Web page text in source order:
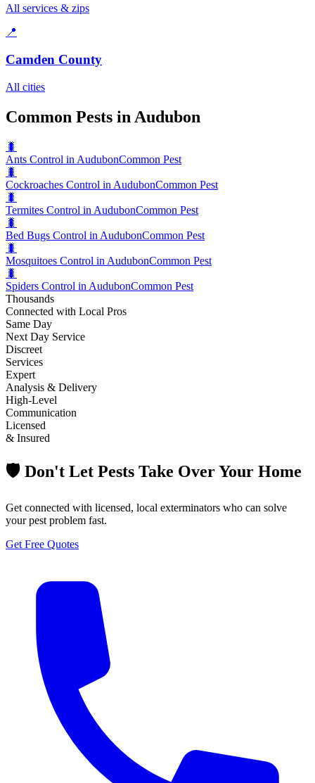
All services & zips
📍
Camden County
All cities
Common Pests in Audubon
🐛
Ants Control in AudubonCommon Pest
🐛
Cockroaches Control in AudubonCommon Pest
🐛
Termites Control in AudubonCommon Pest
🐛
Bed Bugs Control in AudubonCommon Pest
🐛
Mosquitoes Control in AudubonCommon Pest
🐛
Spiders Control in AudubonCommon Pest
Thousands
Connected with Local Pros
Same Day
Next Day Service
Discreet
Services
Expert
Analysis & Delivery
High-Level
Communication
Licensed
& Insured
🛡️ Don't Let Pests Take Over Your Home
Get connected with licensed, local exterminators who can solve
your pest problem fast.
Get Free Quotes